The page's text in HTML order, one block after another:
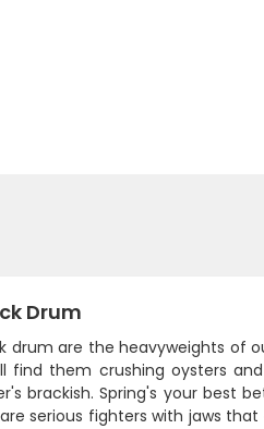
Drum
drum are the heavyweights of
find them crushing oysters
brackish. Spring's your best
serious fighters with jaws